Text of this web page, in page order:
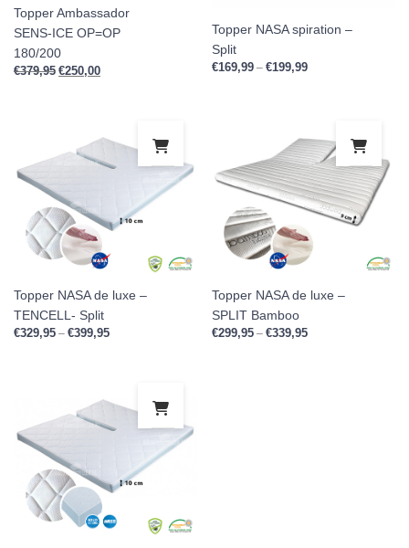
Topper Ambassador
SENS-ICE OP=OP
180/200
€379,95 Original price was: €379,95.
€250,00Current price is: €250,00.
Topper NASA spiration –
Split
€169,99 – €199,99Price range:
Topper NASA de luxe –
TENCELL- Split
€329,95 – €399,95Price range: €329,95 through €399,95
Topper NASA de luxe –
SPLIT Bamboo
€299,95 – €339,95Price range: